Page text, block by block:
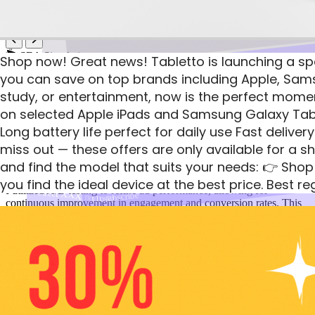
SEA Simulation
PPC Advertising Campaign Management
During the simulation, I managed a series of PPC ad campaigns that
yielded a profit of $2,552 from 188 conversions, achieving a click-
through rate (CTR) of 4.40%. My strategic approach to keyword
research and ad copy optimization ensured high relevance and
quality scores, maximizing budget efficiency across campaigns.
I utilized A/B testing to refine ad performance, allowing for
continuous improvement in engagement and conversion rates. This
Conversions
Shop now! Great news! Tabletto is launching a
you can save on top brands including Apple,
study, or entertainment, now is the perfect
on selected Apple iPads and Samsung Galaxy
Long battery life perfect for daily use Fast
miss out — these offers are only available for a
and find the model that suits your needs: 👉
you find the ideal device at the best price. Best
LAUNCH EXCLUSIVE: For the first 48
See you there!
Tabletto , Postal code: 555212
Street XXX num. 91
Tabletto , Postal code: 555212
Street XXX num. 91
Tabletto
Tabletto , Postal code: 555212
Street XXX num. 91
Unsubscribe